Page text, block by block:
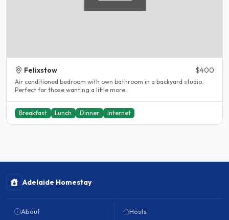
Felixstow $400
Air conditioned bedroom with own bathroom in a backyard studio.
Perfect for those wanting a little more..
Breakfast Lunch Dinner Internet
Adelaide Homestay
About Hosts